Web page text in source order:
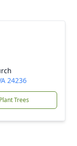
24236
Plant Trees